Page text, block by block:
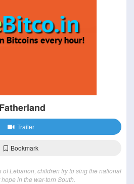
Trailer
Bookmark
Lebanon, children try to sing the national
in the war-torn South.